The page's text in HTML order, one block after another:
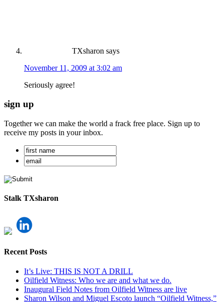
TXsharon says
November 11, 2009 at 3:02 am
Seriously agree!
sign up
Together we can make the world a frack free place. Sign up to
receive my posts in your inbox.
Stalk TXsharon
Recent Posts
It’s Live: THIS IS NOT A DRILL
Oilfield Witness: Who we are and what we do.
Inaugural Field Notes from Oilfield Witness are live
Sharon Wilson and Miguel Escoto launch “Oilfield Witness,”